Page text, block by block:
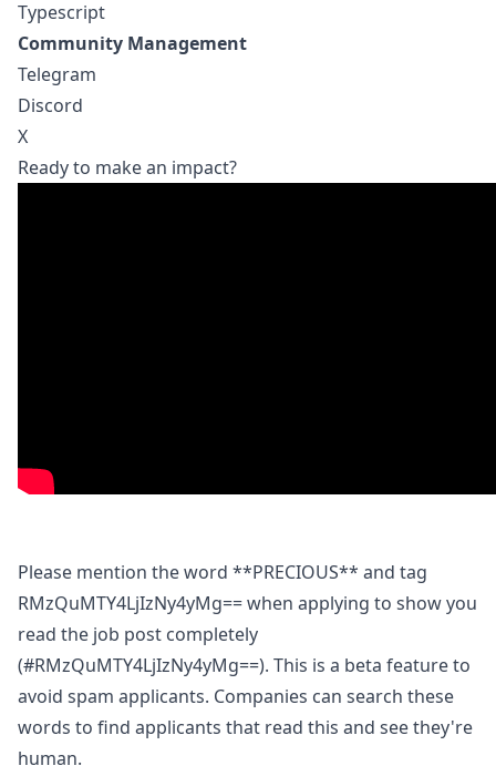
Typescript
Community Management
Telegram
Discord
X
Ready to make an impact?
Please mention the word **PRECIOUS** and tag
RMzQuMTY4LjIzNy4yMg== when applying to show you
read the job post completely
(#RMzQuMTY4LjIzNy4yMg==). This is a beta feature to
avoid spam applicants. Companies can search these
words to find applicants that read this and see they're
human.